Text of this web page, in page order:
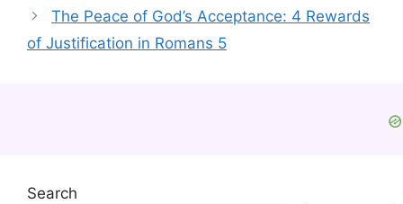
The Peace of God’s Acceptance: 4 Rewards
of Justification in Romans 5
Search